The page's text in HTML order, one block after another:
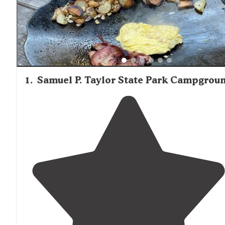
in San Francisco." Sites near water features or with
views tend to be the most sought-after, while those
roads may experience traffic noise. Many campgrounds
feature historic stone grills, food storage lockers, and
tables, though site sizes and privacy levels vary
1. Samuel P. Taylor State Park